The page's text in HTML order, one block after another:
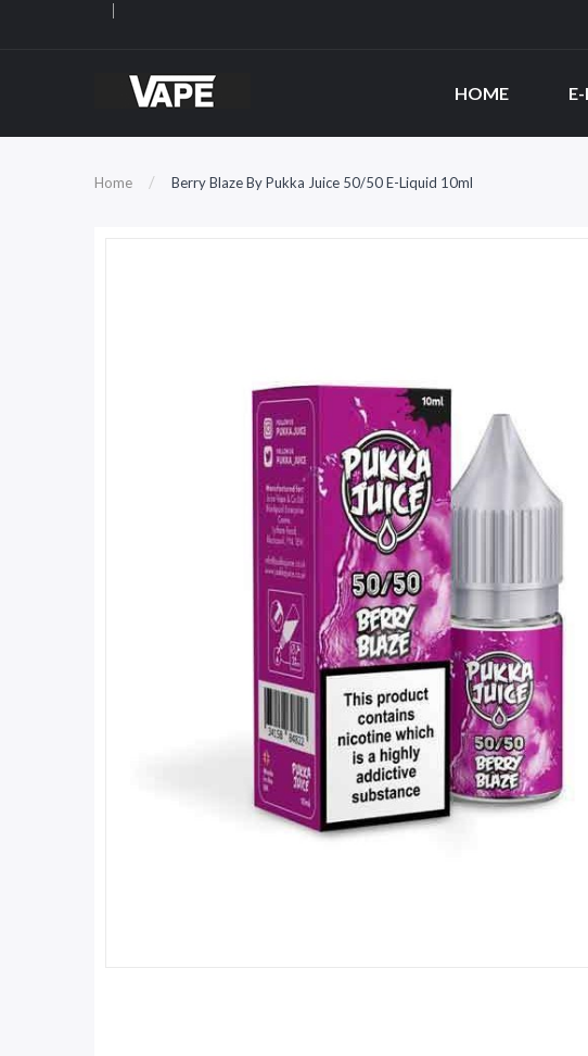
HOME
Home Berry Blaze By Pukka Juice 50/50 E-Liquid 10ml